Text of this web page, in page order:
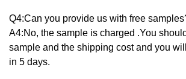
Q4:Can you provide us with free
A4:No, the sample is charged .You
sample and the shipping cost and you
in 5 days.